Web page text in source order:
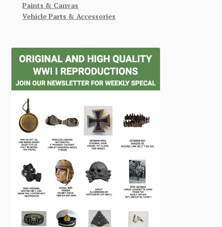
Paints & Canvas
Vehicle Parts & Accessories